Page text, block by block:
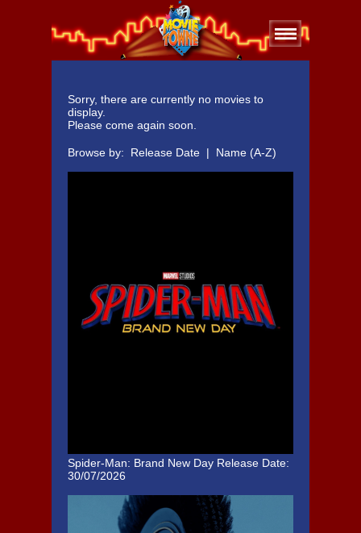
Sorry, there are currently no movies to
display.
Please come again soon.
Browse by: Release Date | Name (A-Z)
Spider-Man: Brand New Day Release Date:
30/07/2026